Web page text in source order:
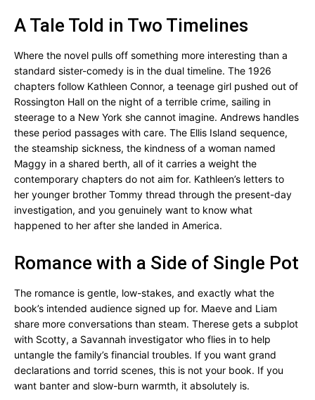
A Tale Told in Two Timelines
Where the novel pulls off something more interesting than a
standard sister-comedy is in the dual timeline. The 1926
chapters follow Kathleen Connor, a teenage girl pushed out of
Rossington Hall on the night of a terrible crime, sailing in
steerage to a New York she cannot imagine. Andrews handles
these period passages with care. The Ellis Island sequence,
the steamship sickness, the kindness of a woman named
Maggy in a shared berth, all of it carries a weight the
contemporary chapters do not aim for. Kathleen’s letters to
her younger brother Tommy thread through the present-day
investigation, and you genuinely want to know what
happened to her after she landed in America.
Romance with a Side of Single Pot
The romance is gentle, low-stakes, and exactly what the
book’s intended audience signed up for. Maeve and Liam
share more conversations than steam. Therese gets a subplot
with Scotty, a Savannah investigator who flies in to help
untangle the family’s financial troubles. If you want grand
declarations and torrid scenes, this is not your book. If you
want banter and slow-burn warmth, it absolutely is.